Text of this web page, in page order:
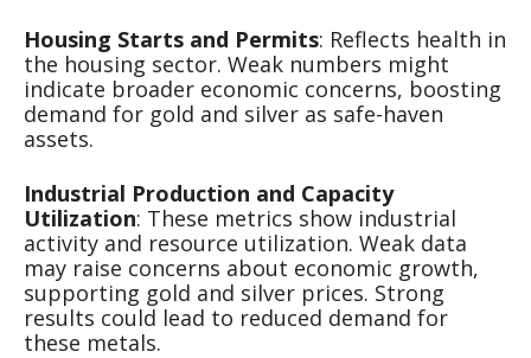
Housing Starts and Permits: Reflects health in
the housing sector. Weak numbers might
indicate broader economic concerns, boosting
demand for gold and silver as safe-haven
assets.
Industrial Production and Capacity
Utilization: These metrics show industrial
activity and resource utilization. Weak data
may raise concerns about economic growth,
supporting gold and silver prices. Strong
results could lead to reduced demand for
these metals.